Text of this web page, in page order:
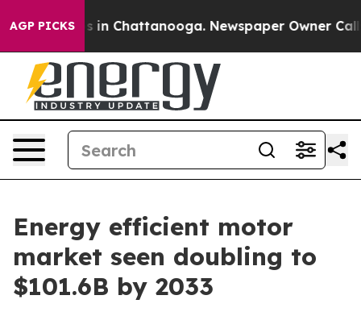
AGP PICKS
Chaos in Chattanooga. Newspaper Owner Calls
Energy efficient motor
market seen doubling to
$101.6B by 2033